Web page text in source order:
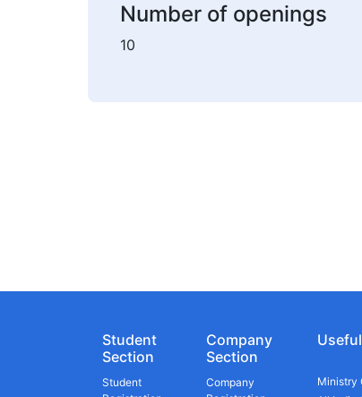
Number of openings
10
Student
Section
Student
Company
Section
Company
Ministry